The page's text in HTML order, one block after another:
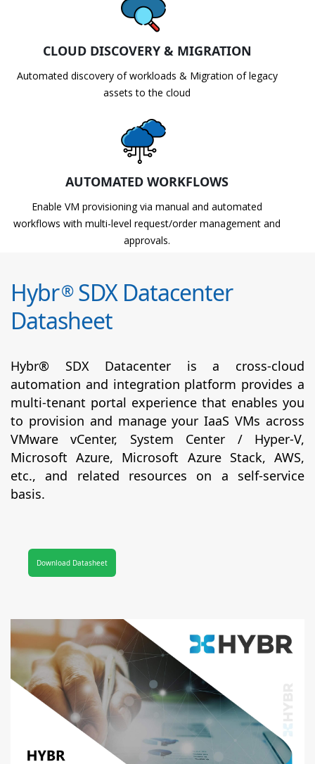
CLOUD DISCOVERY & MIGRATION
Automated discovery of workloads & Migration of legacy
assets to the cloud
AUTOMATED WORKFLOWS
Enable VM provisioning via manual and automated
workflows with multi-level request/order management and
approvals.
Hybr®SDX Datacenter
Datasheet
Hybr® SDX Datacenter is a cross-cloud
automation and integration platform provides a
multi-tenant portal experience that enables you
to provision and manage your IaaS VMs across
VMware vCenter, System Center / Hyper-V,
Microsoft Azure, Microsoft Azure Stack, AWS,
etc., and related resources on a self-service
basis.
Download Datasheet